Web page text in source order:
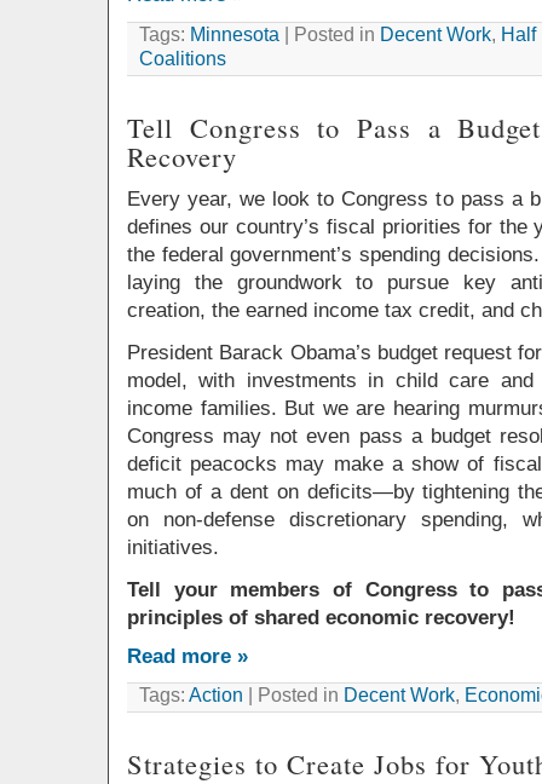
Tags: Minnesota | Posted in Decent Work, Half
Coalitions
Tell Congress to Pass a
Recovery
Every year, we look to Congress to pass a
defines our country’s fiscal priorities for the
the federal government’s spending
laying the groundwork to pursue key
creation, the earned income tax credit, and
President Barack Obama’s budget request
model, with investments in child care
income families. But we are hearing
Congress may not even pass a budget
deficit peacocks may make a show of
much of a dent on deficits—by tightening
on non-defense discretionary spending,
initiatives.
Tell your members of Congress to
principles of shared economic recovery!
Read more »
Tags: Action | Posted in Decent Work,
Strategies to Create Jobs for